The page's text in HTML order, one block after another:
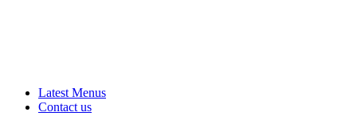
Rural
Touring
Arts
Latest Menus
Contact us